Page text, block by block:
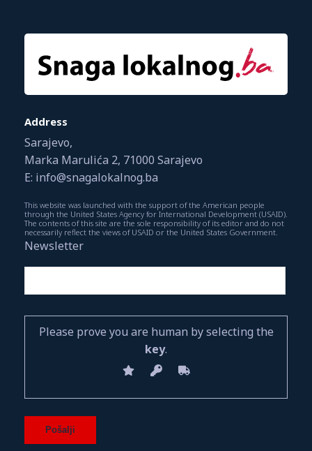
Address
Sarajevo,
Marka Marulića 2, 71000 Sarajevo
E: info@snagalokalnog.ba
This website was launched with the support of the American people
through the United States Agency for International Development (USAID).
The contents of this site are the sole responsibility of its editor and do not
necessarily reflect the views of USAID or the United States Government.
Newsletter
Please prove you are human by selecting the
key.